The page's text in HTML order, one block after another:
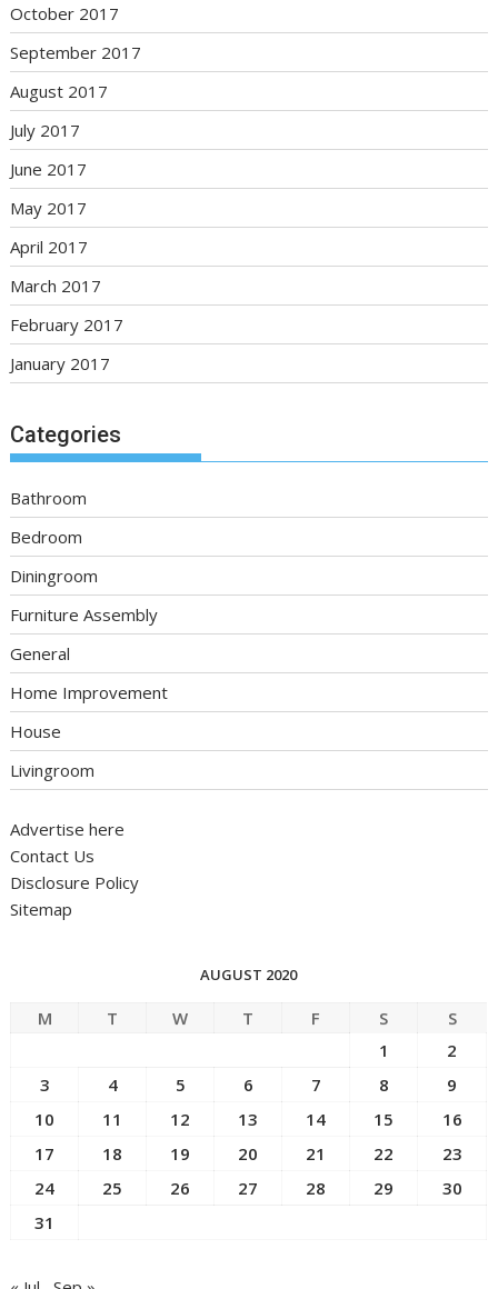
October 2017
September 2017
August 2017
July 2017
June 2017
May 2017
April 2017
March 2017
February 2017
January 2017
Categories
Bathroom
Bedroom
Diningroom
Furniture Assembly
General
Home Improvement
House
Livingroom
Advertise here
Contact Us
Disclosure Policy
Sitemap
AUGUST 2020
M T W T F S
S
1
2
3
4 5 6 7 8
9
10
11 12 13 14 15
16
17
18 19 20 21 22
23
24
25 26 27 28 29
30
31